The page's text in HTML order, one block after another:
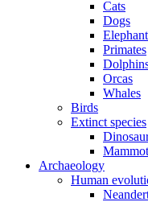
Cats
Dogs
Primates
Orcas
Whales
Birds
Extinct species
Archaeology
Human